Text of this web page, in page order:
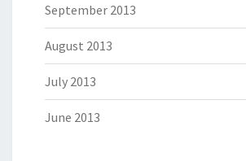
September 2013
August 2013
July 2013
June 2013